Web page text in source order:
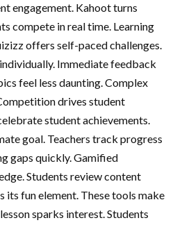
engagement. Kahoot turns
compete in real time. Learning
offers self-paced challenges.
Immediate feedback
feel less daunting. Complex
drives student
student achievements.
goal. Teachers track progress
gaps quickly. Gamified
Students review content
its fun element. These tools make
sparks interest. Students